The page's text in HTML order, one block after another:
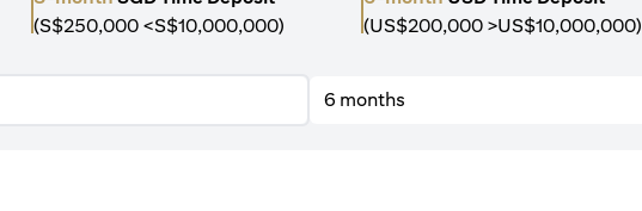
(S$250,000 <S$10,000,000) (US$200,000 >US$10,000,000)
6 months